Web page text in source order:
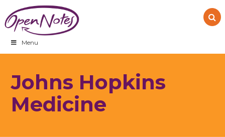
to
primary
navigation
to
main
content
to
footer
Menu
Johns Hopkins
Medicine